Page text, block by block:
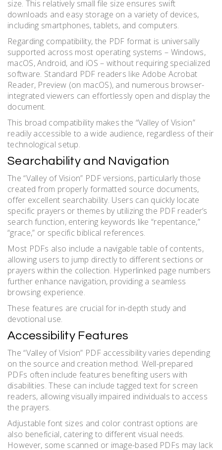
size. This relatively small file size ensures swift
downloads and easy storage on a variety of devices,
including smartphones, tablets, and computers.
Regarding compatibility, the PDF format is universally
supported across most operating systems – Windows,
macOS, Android, and iOS – without requiring specialized
software. Standard PDF readers like Adobe Acrobat
Reader, Preview (on macOS), and numerous browser-
integrated viewers can effortlessly open and display the
document.
This broad compatibility makes the “Valley of Vision”
readily accessible to a wide audience, regardless of their
technological setup.
Searchability and Navigation
The “Valley of Vision” PDF versions, particularly those
created from properly formatted source documents,
offer excellent searchability. Users can quickly locate
specific prayers or themes by utilizing the PDF reader’s
search function, entering keywords like “repentance,”
“grace,” or specific biblical references.
Most PDFs also include a navigable table of contents,
allowing users to jump directly to different sections or
prayers within the collection. Hyperlinked page numbers
further enhance navigation, providing a seamless
browsing experience.
These features are crucial for in-depth study and
devotional use.
Accessibility Features
The “Valley of Vision” PDF accessibility varies depending
on the source and creation method. Well-prepared
PDFs often include features benefiting users with
disabilities. These can include tagged text for screen
readers, allowing visually impaired individuals to access
the prayers.
Adjustable font sizes and color contrast options are
also beneficial, catering to different visual needs.
However, some scanned or image-based PDFs may lack